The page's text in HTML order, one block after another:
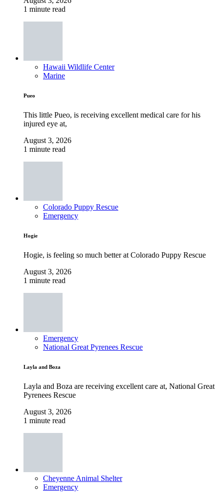
1 minute read
Hawaii Wildlife Center
Marine
Pueo
This little Pueo, is receiving excellent medical care for his
injured eye at,
August 3, 2026
1 minute read
Colorado Puppy Rescue
Emergency
Hogie
Hogie, is feeling so much better at Colorado Puppy Rescue
August 3, 2026
1 minute read
Emergency
National Great Pyrenees Rescue
Layla and Boza
Layla and Boza are receiving excellent care at, National Great
Pyrenees Rescue
August 3, 2026
1 minute read
Cheyenne Animal Shelter
Emergency